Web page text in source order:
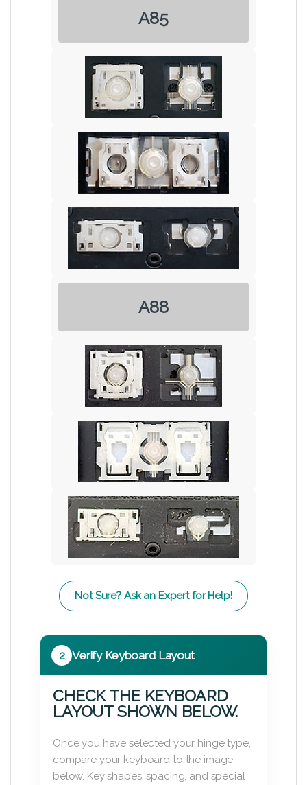
A85
A88
Not Sure? Ask an Expert for Help!
2 Verify Keyboard Layout
CHECK THE KEYBOARD
LAYOUT SHOWN BELOW.
Once you have selected your hinge type,
compare your keyboard to the image
below. Key shapes, spacing, and special